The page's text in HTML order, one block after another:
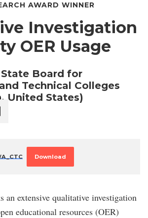
AWARD WINNER
Investigation
OER Usage
Board for
Technical Colleges
United States)
Download
an extensive qualitative investigation
educational resources (OER)